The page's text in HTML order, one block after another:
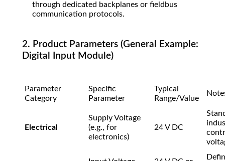
through dedicated backplanes or fieldbus
communication protocols.
2. Product Parameters (General Example:
Digital Input Module)
Parameter
Category
Specific
Parameter
Typical
Range/Value
Electrical
Supply Voltage
(e.g., for
electronics)
24 V DC